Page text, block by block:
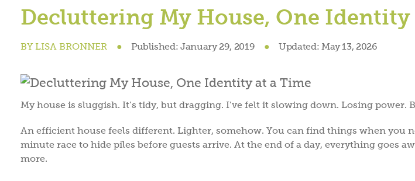
Decluttering My House, One Identity
BY LISA BRONNER ● Published: January 29, 2019 ● Updated: May 13, 2026
My house is sluggish. It’s tidy, but dragging. I’ve felt it slowing down. Losing power.
An efficient house feels different. Lighter, somehow. You can find things when you
minute race to hide piles before guests arrive. At the end of a day, everything goes
more.